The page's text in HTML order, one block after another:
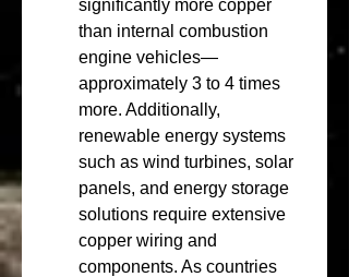
significantly more copper
than internal combustion
engine vehicles—
approximately 3 to 4 times
more. Additionally,
renewable energy systems
such as wind turbines, solar
panels, and energy storage
solutions require extensive
copper wiring and
components. As countries